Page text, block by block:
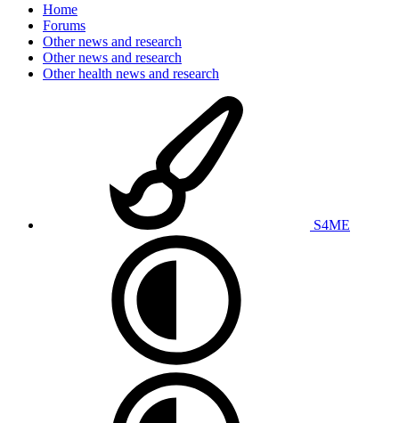
Home
Forums
Other news and research
Other news and research
Other health news and research
S4ME